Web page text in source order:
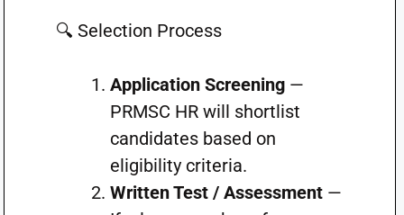
🔍 Selection Process
Application Screening—
PRMSC HR will shortlist
candidates based on
eligibility criteria.
Written Test / Assessment—